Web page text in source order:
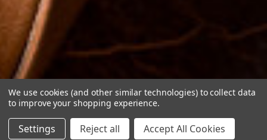
We use cookies (and other similar technologies) to collect data
to improve your shopping experience.
Settings Reject all Accept All Cookies